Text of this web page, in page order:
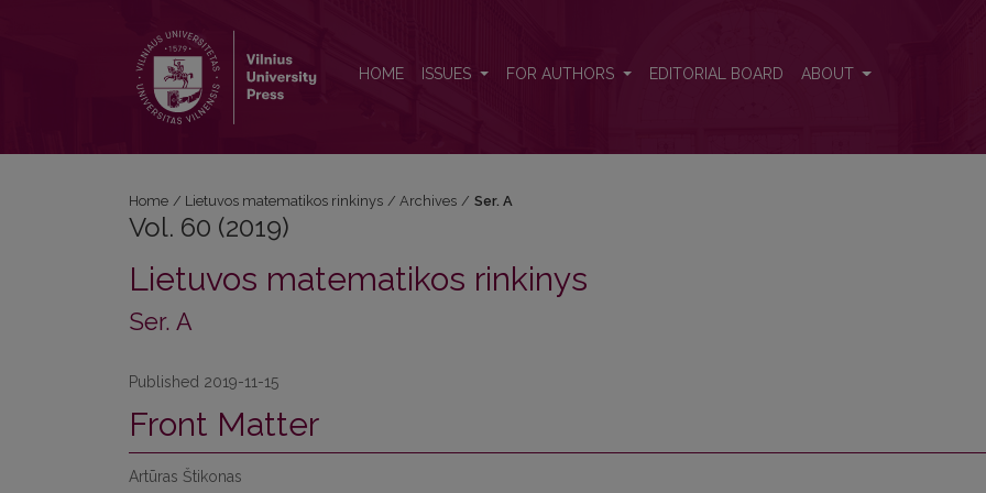
HOME ISSUES FOR AUTHORS EDITORIAL BOARD ABOUT
Home / Lietuvos matematikos rinkinys / Archives / Ser. A
Vol. 60 (2019)
Lietuvos matematikos rinkinys
Ser. A
Published 2019-11-15
Front Matter
Artūras Štikonas